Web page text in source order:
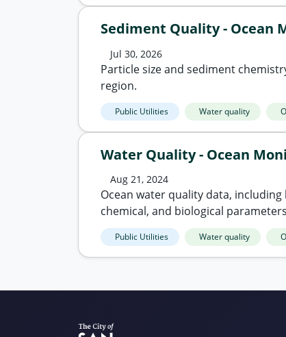
Sediment Quality - Ocean
Jul 30, 2026
Particle size and sediment
region.
Public Utilities Water quality
Water Quality - Ocean
Aug 21, 2024
Ocean water quality data,
chemical, and biological
Public Utilities Water quality